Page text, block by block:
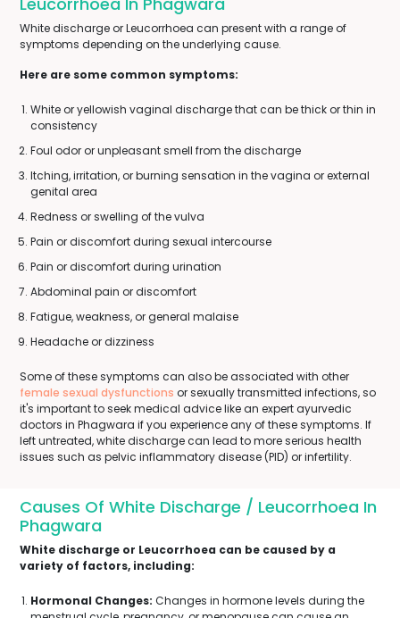
White discharge or Leucorrhoea can present with a range of
symptoms depending on the underlying cause.
Here are some common symptoms:
White or yellowish vaginal discharge that can be thick or thin in
consistency
Foul odor or unpleasant smell from the discharge
Itching, irritation, or burning sensation in the vagina or external
genital area
Redness or swelling of the vulva
Pain or discomfort during sexual intercourse
Pain or discomfort during urination
Abdominal pain or discomfort
Fatigue, weakness, or general malaise
Headache or dizziness
Some of these symptoms can also be associated with other
female sexual dysfunctions or sexually transmitted infections, so
it's important to seek medical advice like an expert ayurvedic
doctors in Phagwara if you experience any of these symptoms. If
left untreated, white discharge can lead to more serious health
issues such as pelvic inflammatory disease (PID) or infertility.
Causes Of White Discharge / Leucorrhoea In
Phagwara
White discharge or Leucorrhoea can be caused by a
variety of factors, including:
Hormonal Changes: Changes in hormone levels during the